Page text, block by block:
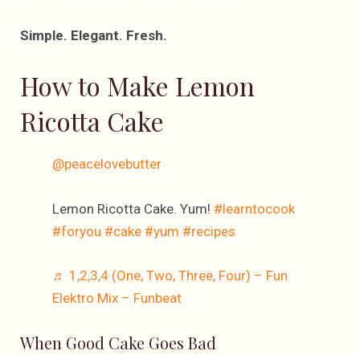
Simple. Elegant. Fresh.
How to Make Lemon
Ricotta Cake
@peacelovebutter
Lemon Ricotta Cake. Yum! #learntocook
#foryou #cake #yum #recipes
♬ 1,2,3,4 (One, Two, Three, Four) – Fun
Elektro Mix – Funbeat
When Good Cake Goes Bad